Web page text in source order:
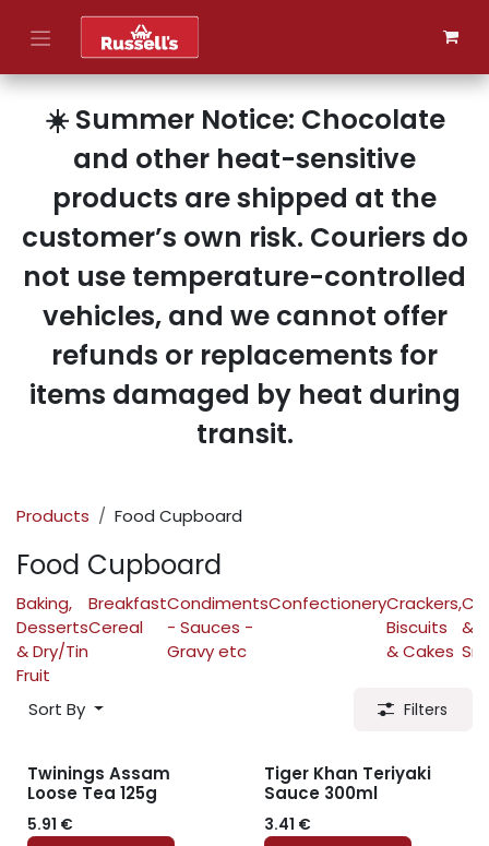
Skip to Content
☀️ Summer Notice: Chocolate
and other heat-sensitive
products are shipped at the
customer’s own risk. Couriers do
not use temperature-controlled
vehicles, and we cannot offer
refunds or replacements for
items damaged by heat during
transit.
Products Food Cupboard
Food Cupboard
Baking,
Desserts
& Dry/Tin
Fruit
Breakfast
Cereal
Condiments
- Sauces -
Gravy etc
ConfectioneryCrackers,
Biscuits
& Cakes
&
Sort By Filters
Twinings Assam
Loose Tea 125g
5.91 €
Tiger Khan Teriyaki
Sauce 300ml
3.41 €